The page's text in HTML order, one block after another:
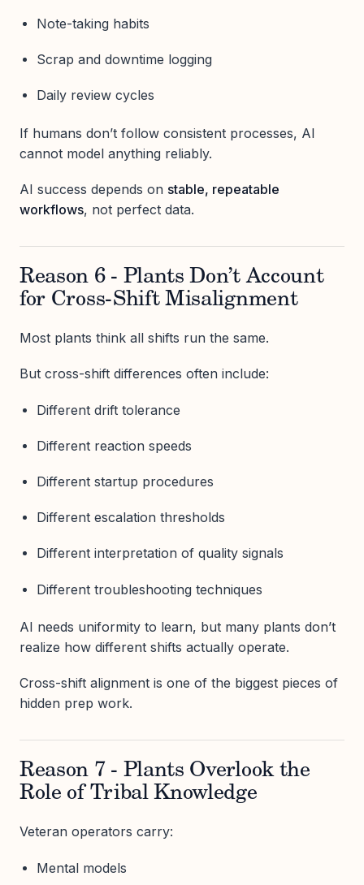
Note-taking habits
Scrap and downtime logging
Daily review cycles
If humans don’t follow consistent processes, AI
cannot model anything reliably.
AI success depends on stable, repeatable
workflows, not perfect data.
Reason 6 - Plants Don’t Account
for Cross-Shift Misalignment
Most plants think all shifts run the same.
But cross-shift differences often include:
Different drift tolerance
Different reaction speeds
Different startup procedures
Different escalation thresholds
Different interpretation of quality signals
Different troubleshooting techniques
AI needs uniformity to learn, but many plants don’t
realize how different shifts actually operate.
Cross-shift alignment is one of the biggest pieces of
hidden prep work.
Reason 7 - Plants Overlook the
Role of Tribal Knowledge
Veteran operators carry:
Mental models